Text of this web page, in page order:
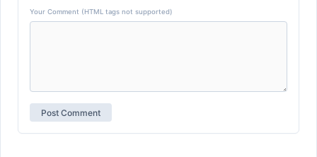
Your Comment (HTML tags not supported)